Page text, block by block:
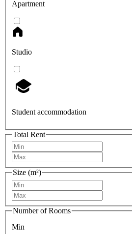
Apartment
Studio
Student accommodation
Total Rent
Size (m²)
Number of Rooms
Min